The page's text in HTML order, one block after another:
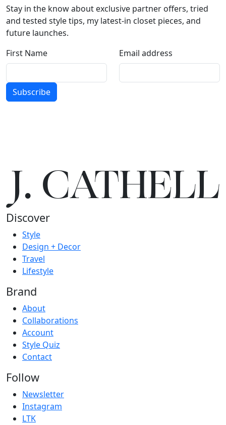
Stay in the know about exclusive partner offers, tried
and tested style tips, my latest-in closet pieces, and
future launches.
First Name
Email address
Subscribe
J.CATHELL
Discover
Style
Design + Decor
Travel
Lifestyle
Brand
About
Collaborations
Account
Style Quiz
Contact
Follow
Newsletter
Instagram
LTK